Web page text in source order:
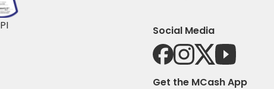
Social Media
Get the MCash App